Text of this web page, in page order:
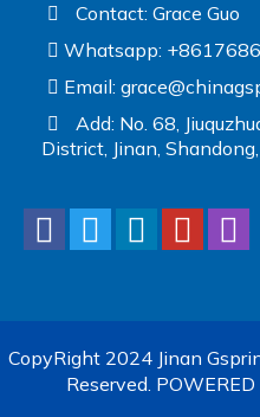
Contact: Grace Guo
Whatsapp:
Email:
Add: No. 68,
District, Jinan,
CopyRight 2024 Jinan
Reserved. POWERED